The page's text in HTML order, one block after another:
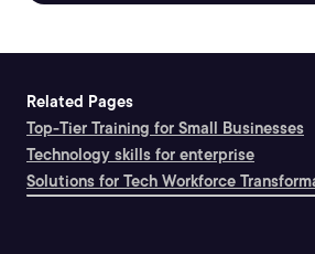
Related Pages
Top-Tier Training for Small Businesses
Technology skills for enterprise
Solutions for Tech Workforce